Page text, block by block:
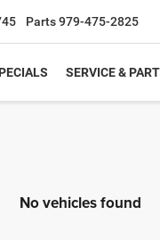
Parts979-475-2825
SERVICE &
No vehicles found